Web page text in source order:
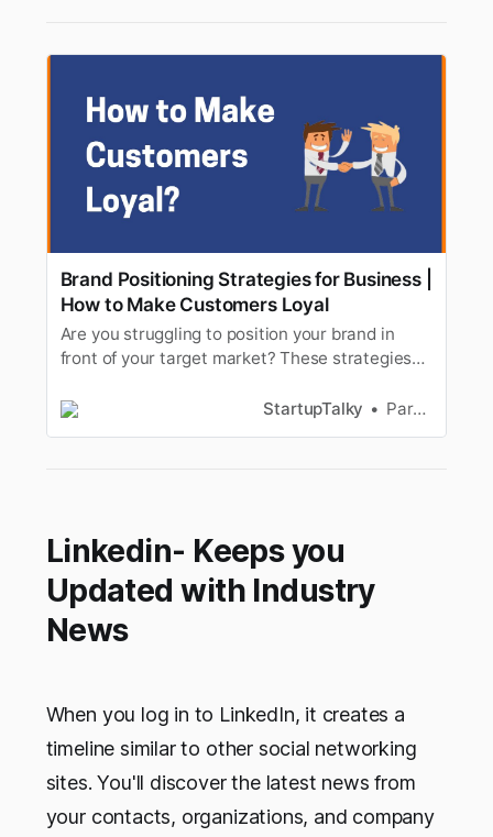
Brand Positioning Strategies for Business |
How to Make Customers Loyal
Are you struggling to position your brand in
front of your target market? These strategies
customers loyal.
StartupTalky Parnas Ghosh
Linkedin- Keeps you
Updated with Industry
News
When you log in to LinkedIn, it creates a
timeline similar to other social networking
sites. You'll discover the latest news from
your contacts, organizations, and company